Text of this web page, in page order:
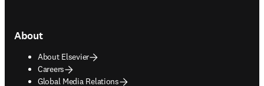
About
About Elsevier
Careers
Global Media Relations